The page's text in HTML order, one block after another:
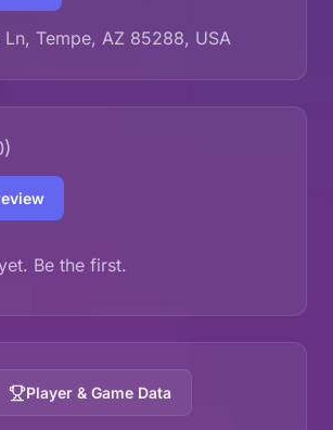
Ln, Tempe, AZ 85288, USA
Be the first.
Player & Game Data